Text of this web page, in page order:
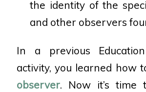
the identity of the
and other observers
In a previous
activity, you learned how
observer. Now it’s time